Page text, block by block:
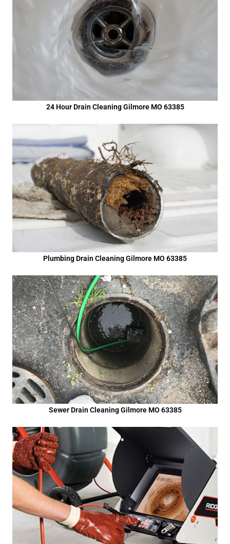
24 Hour Drain Cleaning Gilmore MO 63385
Plumbing Drain Cleaning Gilmore MO 63385
Sewer Drain Cleaning Gilmore MO 63385